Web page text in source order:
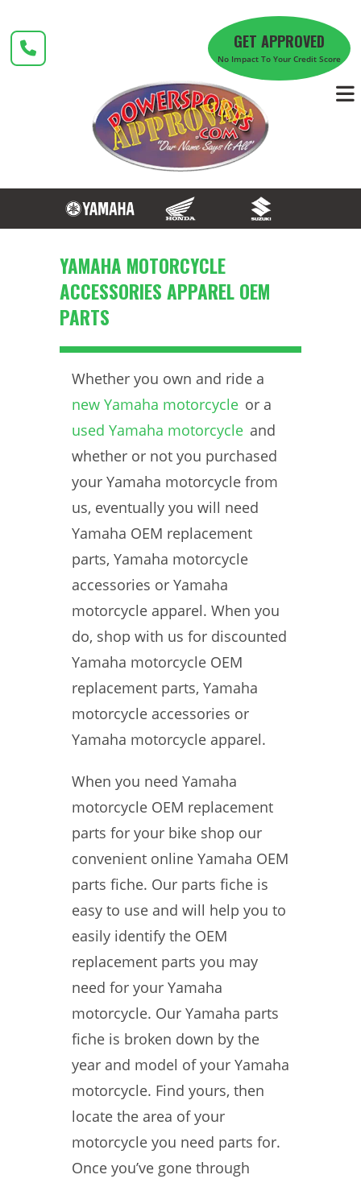
content
GET APPROVED
No Impact To Your Credit Score
YAMAHA MOTORCYCLE
ACCESSORIES APPAREL OEM
PARTS
Whether you own and ride a
new Yamaha motorcycle or a
used Yamaha motorcycle and
whether or not you purchased
your Yamaha motorcycle from
us, eventually you will need
Yamaha OEM replacement
parts, Yamaha motorcycle
accessories or Yamaha
motorcycle apparel. When you
do, shop with us for discounted
Yamaha motorcycle OEM
replacement parts, Yamaha
motorcycle accessories or
Yamaha motorcycle apparel.
When you need Yamaha
motorcycle OEM replacement
parts for your bike shop our
convenient online Yamaha OEM
parts fiche. Our parts fiche is
easy to use and will help you to
easily identify the OEM
replacement parts you may
need for your Yamaha
motorcycle. Our Yamaha parts
fiche is broken down by the
year and model of your Yamaha
motorcycle. Find yours, then
locate the area of your
motorcycle you need parts for.
Once you’ve gone through